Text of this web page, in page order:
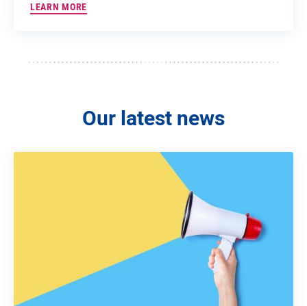
LEARN MORE
Our latest news